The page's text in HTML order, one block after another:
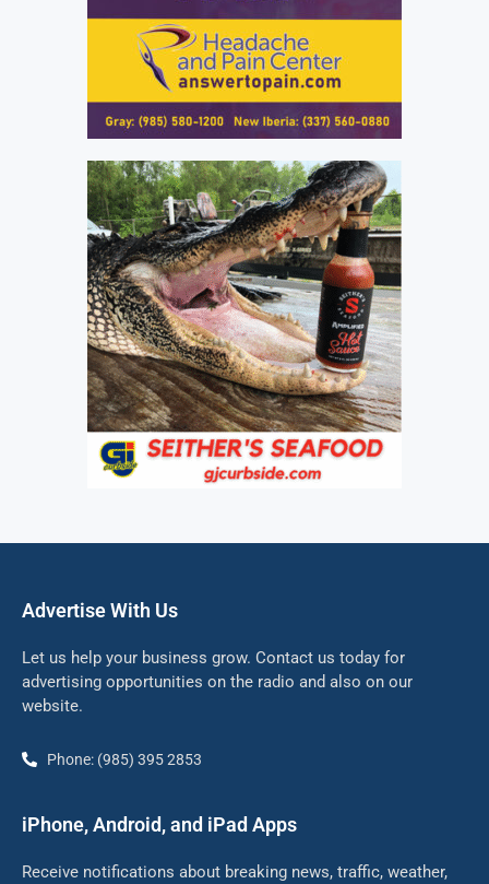
Advertise With Us
Let us help your business grow. Contact us today for
advertising opportunities on the radio and also on our
website.
Phone: (985) 395 2853
iPhone, Android, and iPad Apps
Receive notifications about breaking news, traffic, weather,